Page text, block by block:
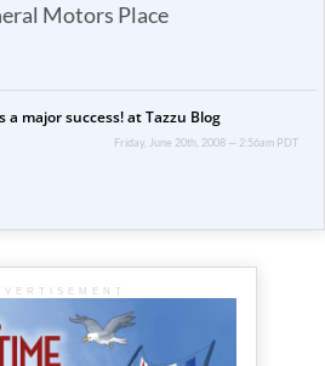
Motors Place
a major success! at Tazzu Blog
Friday, June 20th, 2008 — 2:56am PDT